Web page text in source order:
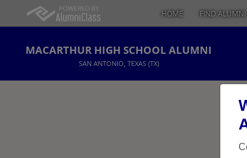
HOME FIND ALUMNI
MACARTHUR HIGH SCHOOL ALUMNI
SAN ANTONIO, TEXAS (TX)